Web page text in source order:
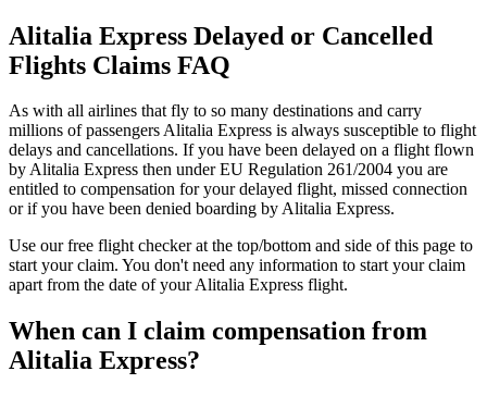
Alitalia Express Delayed or Cancelled
Flights Claims FAQ
As with all airlines that fly to so many destinations and carry
millions of passengers Alitalia Express is always susceptible to flight
delays and cancellations. If you have been delayed on a flight flown
by Alitalia Express then under EU Regulation 261/2004 you are
entitled to compensation for your delayed flight, missed connection
or if you have been denied boarding by Alitalia Express.
Use our free flight checker at the top/bottom and side of this page to
start your claim. You don't need any information to start your claim
apart from the date of your Alitalia Express flight.
When can I claim compensation from
Alitalia Express?